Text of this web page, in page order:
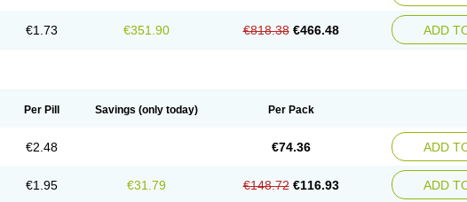
€1.73 €351.90 €818.38 €466.48 ADD
Per Pill Savings (only today) Per Pack
€2.48 €74.36 ADD
€1.95 €31.79 €148.72 €116.93 ADD